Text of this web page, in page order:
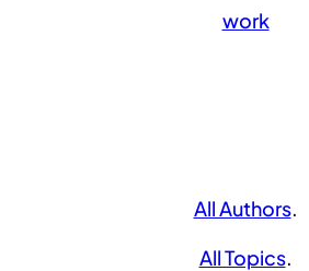
work
All Authors.
All Topics.